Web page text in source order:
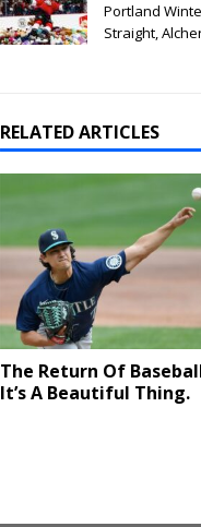
Portland
Straight,
RELATED ARTICLES
The Return Of
It’s A Beautiful Thing.